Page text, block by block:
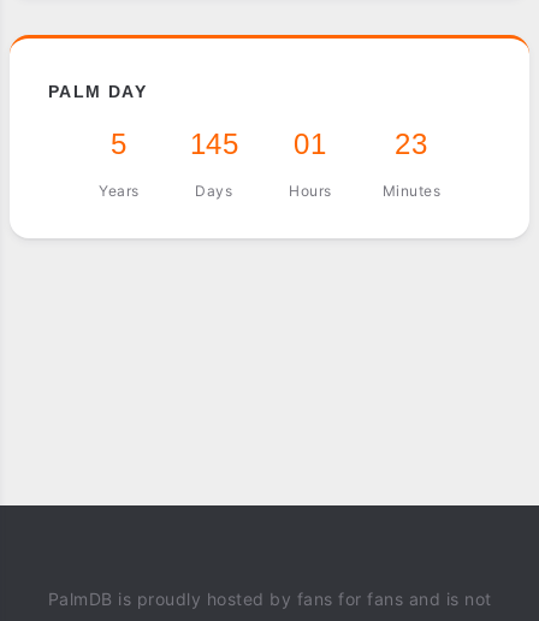
PALM DAY
5
Years
145
Days
01
Hours
23
Minutes
PalmDB is proudly hosted by fans for fans and is not